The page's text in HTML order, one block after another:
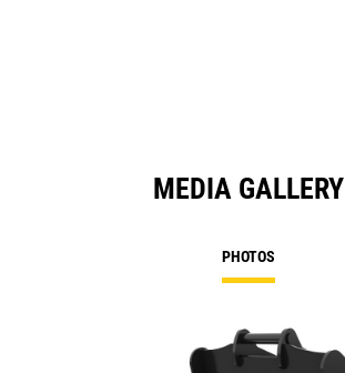
MEDIA GALLERY
PHOTOS